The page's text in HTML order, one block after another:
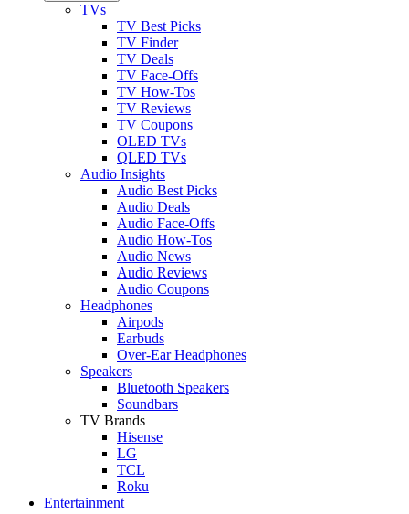
TVs
TV Best Picks
TV Finder
TV Deals
TV Face-Offs
TV How-Tos
TV Reviews
TV Coupons
OLED TVs
QLED TVs
Audio Insights
Audio Best Picks
Audio Deals
Audio Face-Offs
Audio How-Tos
Audio News
Audio Reviews
Audio Coupons
Headphones
Airpods
Earbuds
Over-Ear Headphones
Speakers
Bluetooth Speakers
Soundbars
TV Brands
Hisense
LG
TCL
Roku
Entertainment